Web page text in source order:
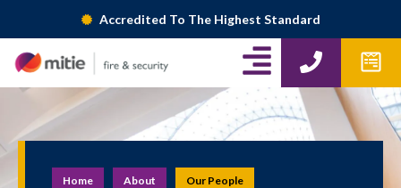
content
Accredited To The Highest Standard
A
l
i
g
P
h
n
e
W
p
f
o
r
m
Home About Our People